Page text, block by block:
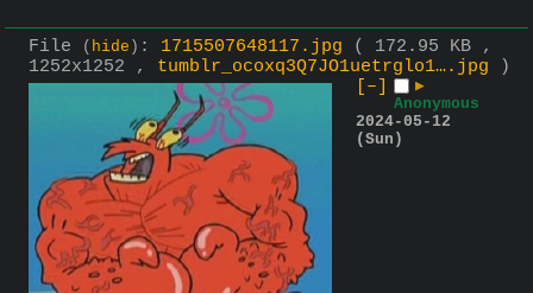
File ( hide ) : 1715507648117.jpg
( 172.95 KB ,
1252x1252 , tumblr_ocoxq3Q7JO1uetrglo1….jpg )
[–]
▶
Anonymous
2024-05-12
(Sun)